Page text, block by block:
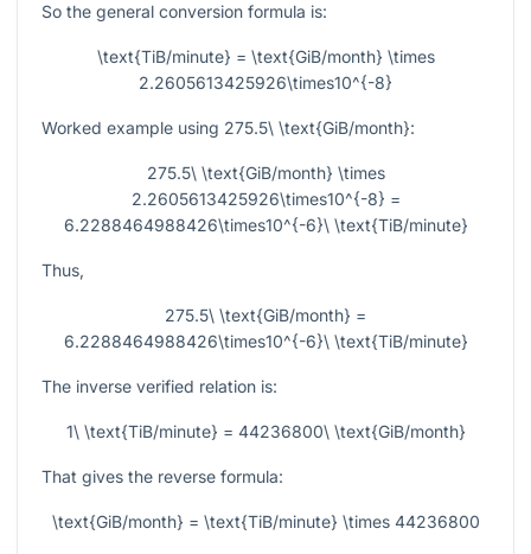
So the general conversion formula is:
\text{TiB/minute} = \text{GiB/month} \times
2.2605613425926\times10^{-8}
Worked example using 275.5\ \text{GiB/month}:
275.5\ \text{GiB/month} \times
2.2605613425926\times10^{-8} =
6.2288464988426\times10^{-6}\ \text{TiB/minute}
Thus,
275.5\ \text{GiB/month} =
6.2288464988426\times10^{-6}\ \text{TiB/minute}
The inverse verified relation is:
1\ \text{TiB/minute} = 44236800\ \text{GiB/month}
That gives the reverse formula:
\text{GiB/month} = \text{TiB/minute} \times 44236800